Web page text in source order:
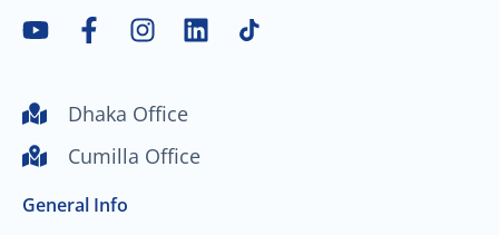
Y
t
u
b
F
a
e
o
o
k
I
n
t
g
L
i
d
Dhaka Office
Cumilla Office
General Info